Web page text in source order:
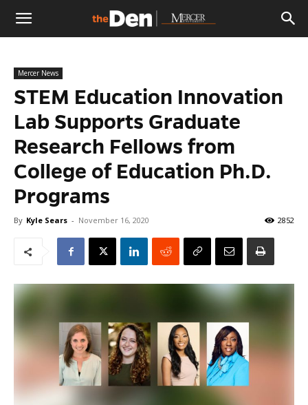
The
Den
Mercer News
STEM Education Innovation
Lab Supports Graduate
Research Fellows from
College of Education Ph.D.
Programs
By Kyle Sears - November 16, 2020 2852